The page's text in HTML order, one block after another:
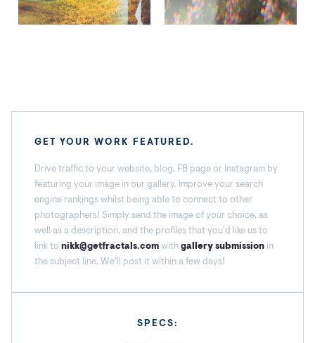
GET YOUR WORK FEATURED.
Drive traffic to your website, blog, FB page or Instagram by
featuring your image in our gallery. Improve your search
engine rankings whilst being able to connect to other
photographers! Simply send the image of your choice, as
well as a description, and the profiles that you'd like us to
link to nikk@getfractals.comwithgallery submission in
the subject line. We'll post it within a few days!
SPECS: